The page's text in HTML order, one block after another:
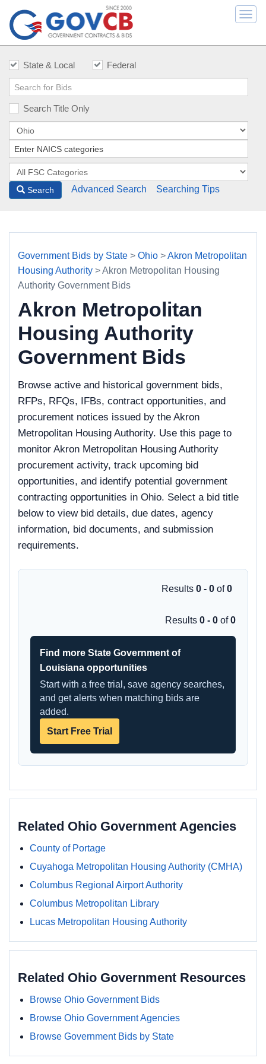
State & Local Federal
Search Title Only
Search Advanced Search Searching Tips
Government Bids by State > Ohio >Akron Metropolitan
Housing Authority > Akron Metropolitan Housing
Authority Government Bids
Akron Metropolitan
Housing Authority
Government Bids
Browse active and historical government bids,
RFPs, RFQs, IFBs, contract opportunities, and
procurement notices issued by the Akron
Metropolitan Housing Authority. Use this page to
monitor Akron Metropolitan Housing Authority
procurement activity, track upcoming bid
opportunities, and identify potential government
contracting opportunities in Ohio. Select a bid title
below to view bid details, due dates, agency
information, bid documents, and submission
requirements.
Results 0 - 0 of0
Results 0 - 0 of0
Find more State Government of
Louisiana opportunities
Start with a free trial, save agency searches,
and get alerts when matching bids are
added.
Start Free Trial
Related Ohio Government Agencies
County of Portage
Cuyahoga Metropolitan Housing Authority (CMHA)
Columbus Regional Airport Authority
Columbus Metropolitan Library
Lucas Metropolitan Housing Authority
Related Ohio Government Resources
Browse Ohio Government Bids
Browse Ohio Government Agencies
Browse Government Bids by State